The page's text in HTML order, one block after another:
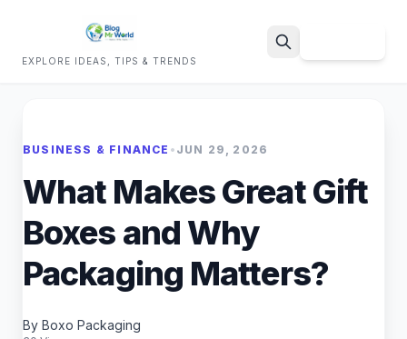
EXPLORE IDEAS, TIPS & TRENDS
BUSINESS & FINANCE • JUN 29, 2026
What Makes Great Gift
Boxes and Why
Packaging Matters?
By Boxo Packaging